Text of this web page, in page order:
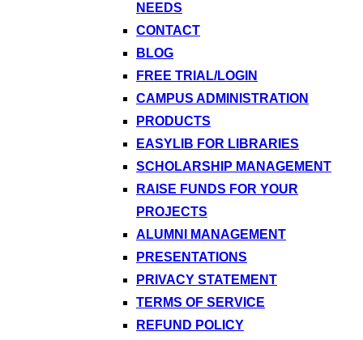
NEEDS
CONTACT
BLOG
FREE TRIAL/LOGIN
CAMPUS ADMINISTRATION
PRODUCTS
EASYLIB FOR LIBRARIES
SCHOLARSHIP MANAGEMENT
RAISE FUNDS FOR YOUR
PROJECTS
ALUMNI MANAGEMENT
PRESENTATIONS
PRIVACY STATEMENT
TERMS OF SERVICE
REFUND POLICY